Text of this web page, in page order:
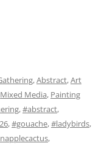
,Abstract,Art
Mixed Media, Painting
,#abstract,
,#gouache,#ladybirds,
,